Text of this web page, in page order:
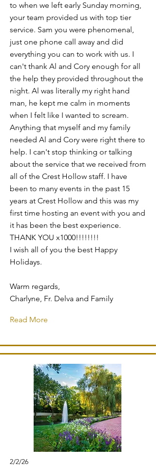
to when we left early Sunday morning,
your team provided us with top tier
service. Sam you were phenomenal,
just one phone call away and did
everything you can to work with us. I
can't thank Al and Cory enough for all
the help they provided throughout the
night. Al was literally my right hand
man, he kept me calm in moments
when I felt like I wanted to scream.
Anything that myself and my family
needed Al and Cory were right there to
help. I can't stop thinking or talking
about the service that we received from
all of the Crest Hollow staff. I have
been to many events in the past 15
years at Crest Hollow and this was my
first time hosting an event with you and
it has been the best experience.
THANK YOU x1000!!!!!!!!
I wish all of you the best Happy
Holidays.
Warm regards,
Charlyne, Fr. Delva and Family
Read More
2/2/26